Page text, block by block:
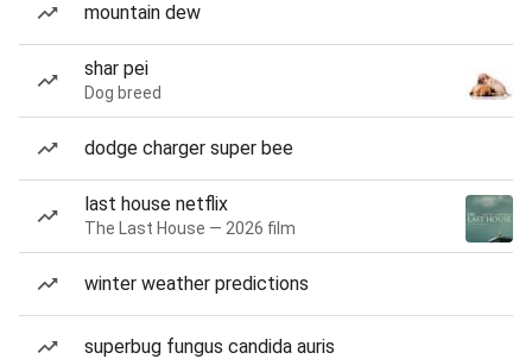
mountain dew
shar pei
Dog breed
dodge charger super bee
last house netflix
The Last House — 2026 film
winter weather predictions
superbug fungus candida auris